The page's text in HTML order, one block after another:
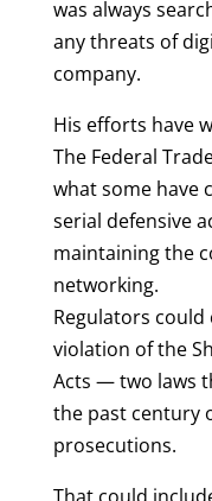
was always
any threats of
company.
His efforts have
The Federal
what some have
serial defensive
maintaining the
networking.
Regulators
violation of the
Acts — two laws
the past century
prosecutions.